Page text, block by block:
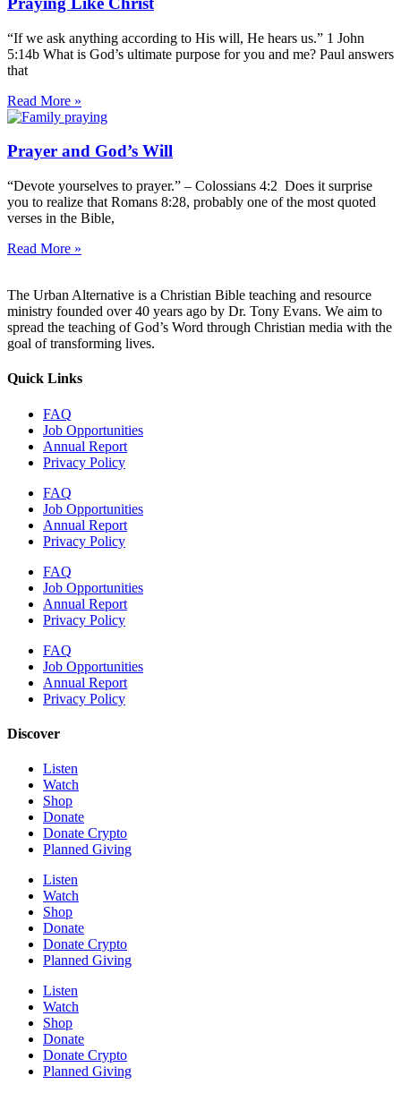
“If we ask anything according to His will, He hears us.” 1 John
5:14b What is God’s ultimate purpose for you and me? Paul answers
that
Read More »
Prayer and God’s Will
“Devote yourselves to prayer.” – Colossians 4:2 Does it surprise
you to realize that Romans 8:28, probably one of the most quoted
verses in the Bible,
Read More »
The Urban Alternative is a Christian Bible teaching and resource
ministry founded over 40 years ago by Dr. Tony Evans. We aim to
spread the teaching of God’s Word through Christian media with the
goal of transforming lives.
Quick Links
FAQ
Job Opportunities
Annual Report
Privacy Policy
FAQ
Job Opportunities
Annual Report
Privacy Policy
FAQ
Job Opportunities
Annual Report
Privacy Policy
FAQ
Job Opportunities
Annual Report
Privacy Policy
Discover
Listen
Watch
Shop
Donate
Donate Crypto
Planned Giving
Listen
Watch
Shop
Donate
Donate Crypto
Planned Giving
Listen
Watch
Shop
Donate
Donate Crypto
Planned Giving